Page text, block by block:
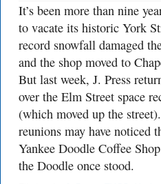
It’s been more than nine
to vacate its historic York
record snowfall damaged
and the shop moved to
But last week, J. Press
over the Elm Street space
(which moved up the
reunions may have noticed
Yankee Doodle Coffee
the Doodle once stood.